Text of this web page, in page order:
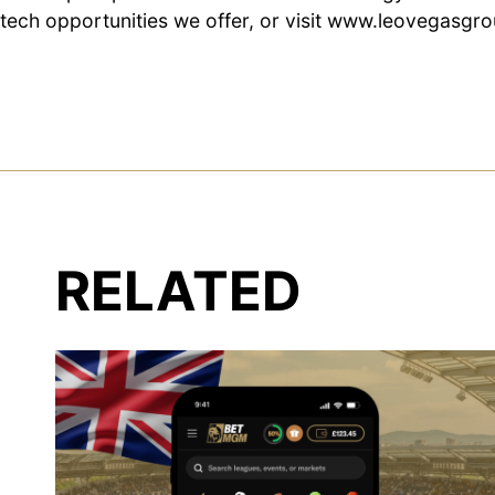
tech opportunities we offer, or visit
RELATED